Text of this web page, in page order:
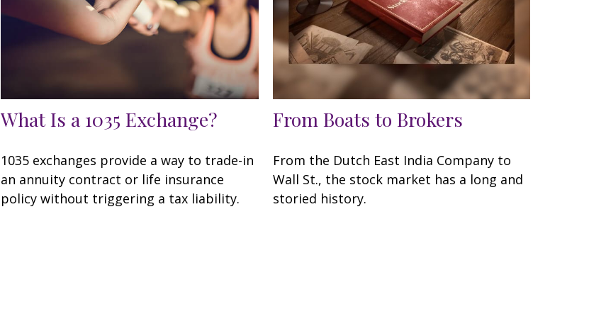
What Is a 1035 Exchange?
1035 exchanges provide a way to trade-in
an annuity contract or life insurance
policy without triggering a tax liability.
From Boats to Brokers
From the Dutch East India Company to
Wall St., the stock market has a long and
storied history.